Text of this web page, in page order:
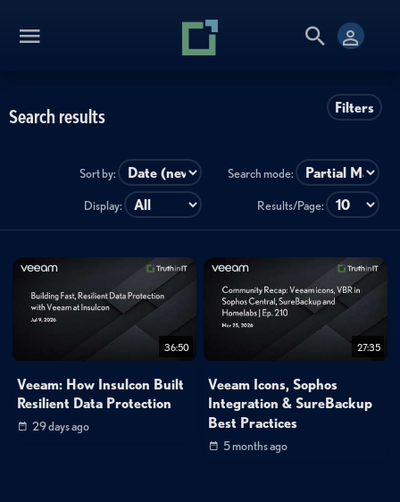
Filters
Search results
Sort by: Search mode:
Display: Results/Page:
36:50
Veeam: How Insulcon Built
Resilient Data Protection
29 days ago
27:35
Veeam Icons, Sophos
Integration & SureBackup
Best Practices
5 months ago